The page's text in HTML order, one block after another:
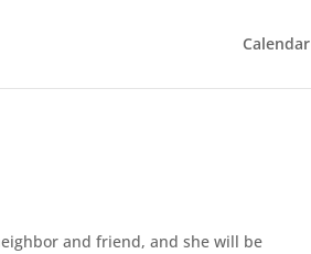
Calendar
and friend, and she will be